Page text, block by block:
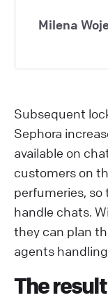
Milena
Subsequent
Sephora
available on
customers on
perfumeries,
handle chats.
they can plan
agents
The result